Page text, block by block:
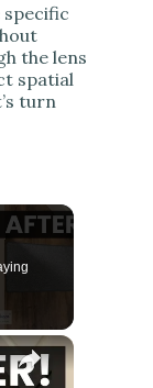
specific
the lens
spatial
turn